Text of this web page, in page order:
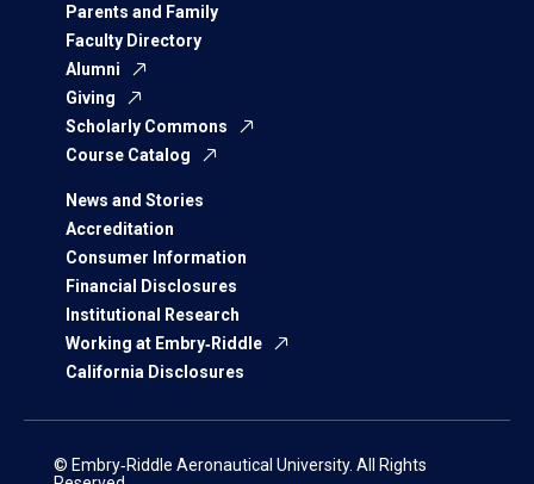
Parents and Family
Faculty Directory
Alumni
Giving
Scholarly Commons
Course Catalog
News and Stories
Accreditation
Consumer Information
Financial Disclosures
Institutional Research
Working at Embry‑Riddle
California Disclosures
© Embry‑Riddle Aeronautical University. All Rights